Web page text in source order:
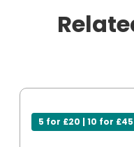
5 for £20 | 10 for £45